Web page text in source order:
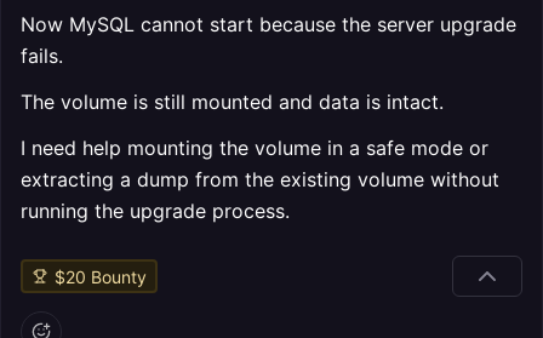
Now MySQL cannot start because the server upgrade
fails.
The volume is still mounted and data is intact.
I need help mounting the volume in a safe mode or
extracting a dump from the existing volume without
running the upgrade process.
$20 Bounty